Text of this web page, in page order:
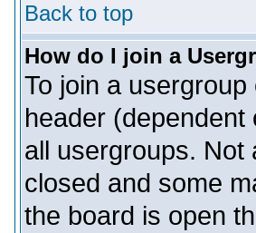
Back to top
How do I join a
To join a
header
all usergroups.
closed and some
the board is open